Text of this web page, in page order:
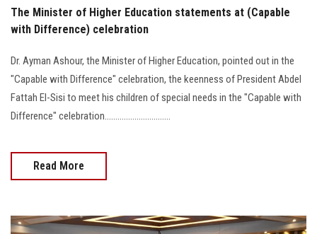
The Minister of Higher Education statements at (Capable
with Difference) celebration
Dr. Ayman Ashour, the Minister of Higher Education, pointed out in the
"Capable with Difference" celebration, the keenness of President Abdel
Fattah El-Sisi to meet his children of special needs in the "Capable with
Difference" celebration...............................
Read More